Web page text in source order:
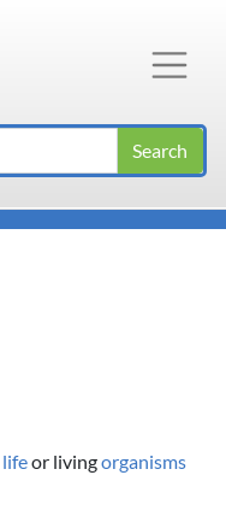
lifeor livingorganisms